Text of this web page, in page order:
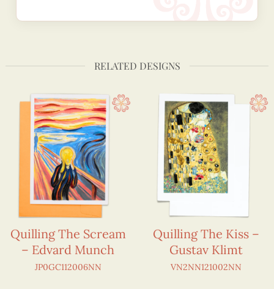
RELATED DESIGNS
Quilling The Scream
– Edvard Munch
JP0GC112006NN
Quilling The Kiss –
Gustav Klimt
VN2NN121002NN